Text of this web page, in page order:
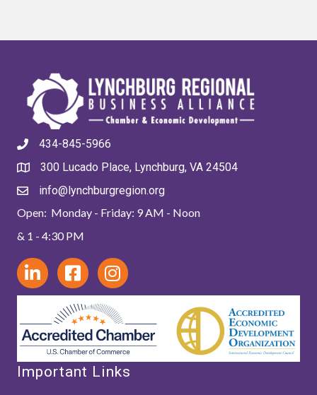
434-845-5966
300 Lucado Place, Lynchburg, VA 24504
info@lynchburgregion.org
Open: Monday - Friday: 9 AM - Noon
& 1 - 4:30 PM
Important Links